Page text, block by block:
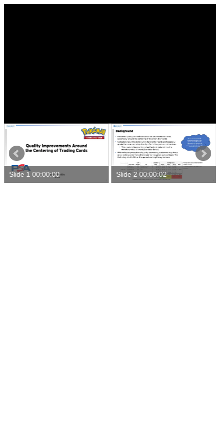
Slide 1 00:00:00 Slide 2 00:00:02